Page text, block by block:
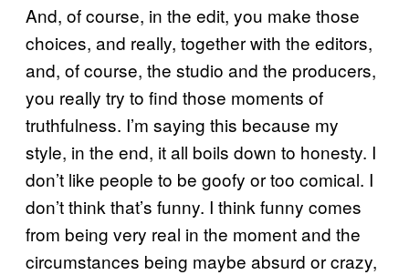
And, of course, in the edit, you make those
choices, and really, together with the editors,
and, of course, the studio and the producers,
you really try to find those moments of
truthfulness. I’m saying this because my
style, in the end, it all boils down to honesty. I
don’t like people to be goofy or too comical. I
don’t think that’s funny. I think funny comes
from being very real in the moment and the
circumstances being maybe absurd or crazy,